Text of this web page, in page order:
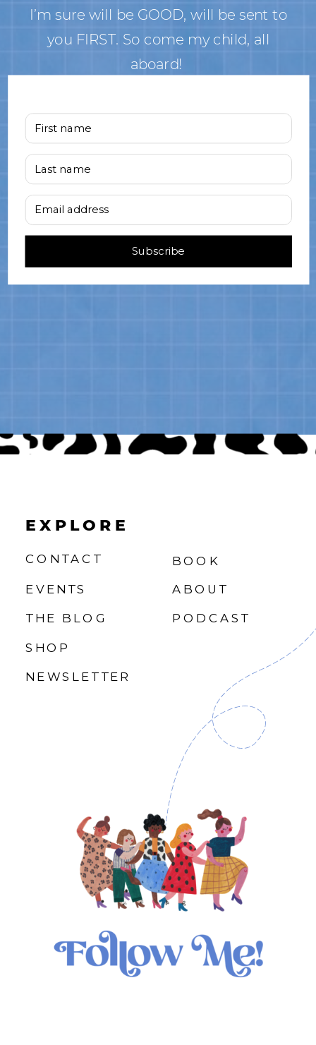
I’m sure will be GOOD, will be sent to
you FIRST. So come my child, all
aboard!
First name
Last name
Email address
Subscribe
EXPLORE
BOOK
ABOUT
PODCAST
EVENTS
THE BLOG
SHOP
NEWSLETTER
CONTACT